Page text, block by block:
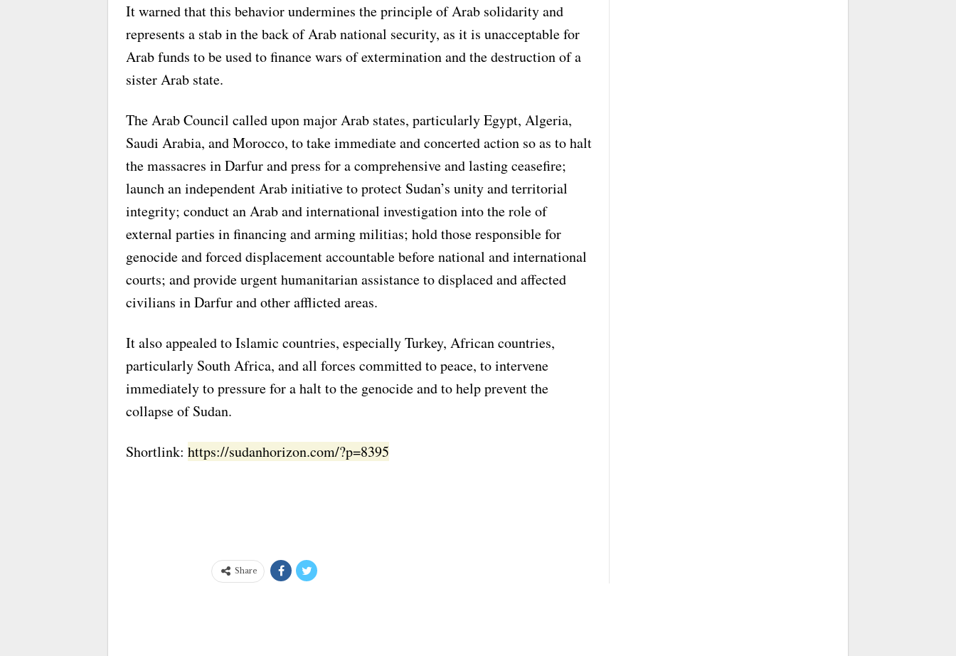
It warned that this behavior undermines the principle of Arab solidarity and
represents a stab in the back of Arab national security, as it is unacceptable for
Arab funds to be used to finance wars of extermination and the destruction of a
sister Arab state.
The Arab Council called upon major Arab states, particularly Egypt, Algeria,
Saudi Arabia, and Morocco, to take immediate and concerted action so as to halt
the massacres in Darfur and press for a comprehensive and lasting ceasefire;
launch an independent Arab initiative to protect Sudan’s unity and territorial
integrity; conduct an Arab and international investigation into the role of
external parties in financing and arming militias; hold those responsible for
genocide and forced displacement accountable before national and international
courts; and provide urgent humanitarian assistance to displaced and affected
civilians in Darfur and other afflicted areas.
It also appealed to Islamic countries, especially Turkey, African countries,
particularly South Africa, and all forces committed to peace, to intervene
immediately to pressure for a halt to the genocide and to help prevent the
collapse of Sudan.
Shortlink: https://sudanhorizon.com/?p=8395
Share